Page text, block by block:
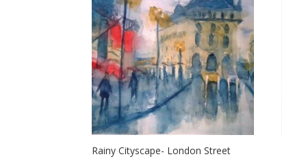
Rainy Cityscape- London Street